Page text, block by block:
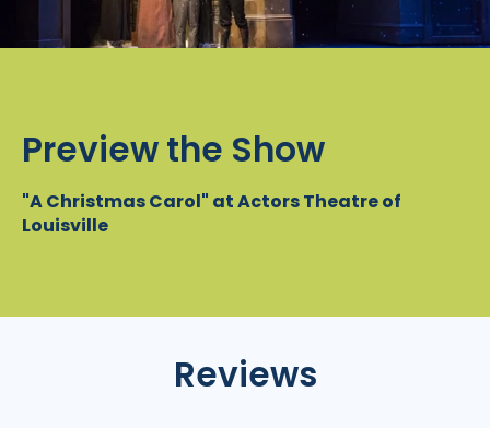
Preview the Show
"A Christmas Carol" at Actors Theatre of
Louisville
Reviews